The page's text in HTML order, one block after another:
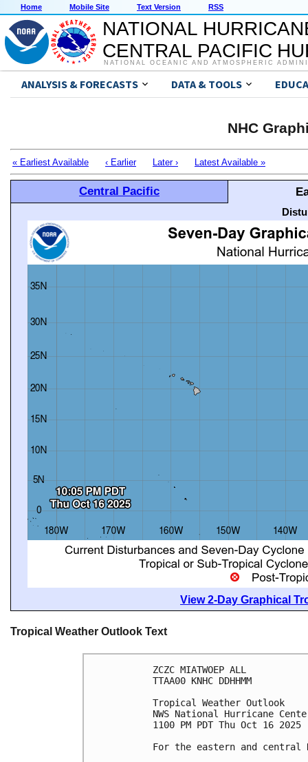
Home Mobile Site Text Version RSS
NATIONAL
CENTRAL PACIFIC
NATIONAL OCEANIC AND ATMOSPHERIC
ANALYSIS & FORECASTS DATA & TOOLS
NHC
« Earliest Available ‹ Earlier Later › Latest Available »
Central Pacific
View 2-Day Graphical
Tropical Weather Outlook Text
ZCZC MIATWOEP ALL
TTAA00 KNHC DDHHMM
Tropical Weather Outlook
NWS National Hurricane
1100 PM PDT Thu Oct 16 2025
For the eastern and